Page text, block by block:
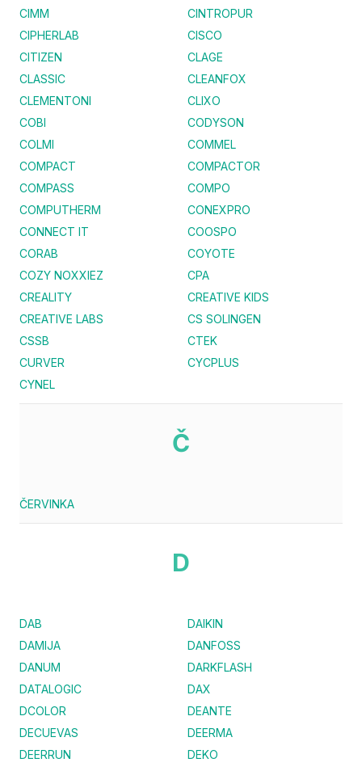
CIMM
CINTROPUR
CIPHERLAB
CISCO
CITIZEN
CLAGE
CLASSIC
CLEANFOX
CLEMENTONI
CLIXO
COBI
CODYSON
COLMI
COMMEL
COMPACT
COMPACTOR
COMPASS
COMPO
COMPUTHERM
CONEXPRO
CONNECT IT
COOSPO
CORAB
COYOTE
COZY NOXXIEZ
CPA
CREALITY
CREATIVE KIDS
CREATIVE LABS
CS SOLINGEN
CSSB
CTEK
CURVER
CYCPLUS
CYNEL
Č
ČERVINKA
D
DAB
DAIKIN
DAMIJA
DANFOSS
DANUM
DARKFLASH
DATALOGIC
DAX
DCOLOR
DEANTE
DECUEVAS
DEERMA
DEERRUN
DEKO